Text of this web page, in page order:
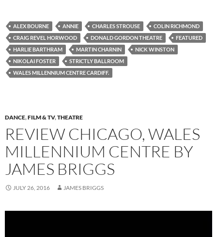
ALEX BOURNE ANNIE CHARLES STROUSE
COLIN RICHMOND
CRAIG REVEL HORWOOD
DONALD GORDON THEATRE
FEATURED
HARLIE BARTHRAM
MARTIN CHARNIN
NICK WINSTON
NIKOLAI FOSTER
STRICTLY BALLROOM
WALES MILLENNIUM CENTRE CARDIFF.
DANCE,FILM & TV,THEATRE
REVIEW CHICAGO, WALES
MILLENNIUM CENTRE BY
JAMES BRIGGS
JULY 26, 2016 JAMES BRIGGS